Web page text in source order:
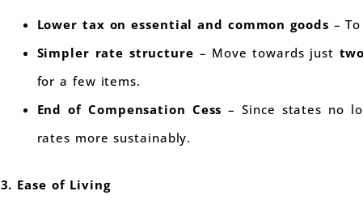
Lower tax on essential and common goods –
Simpler rate structure – Move towards just
for a few items.
End of Compensation Cess – Since states no
rates more sustainably.
3. Ease of Living